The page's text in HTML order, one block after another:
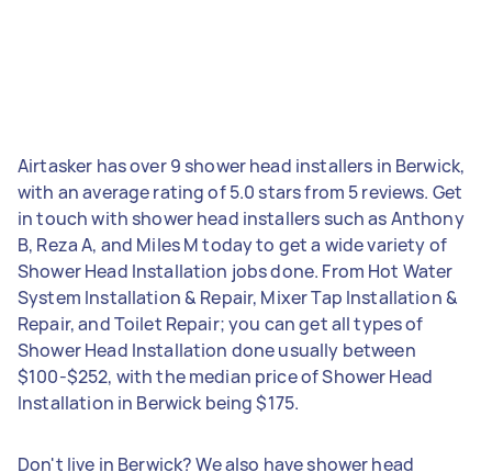
Airtasker has over 9 shower head installers in Berwick,
with an average rating of 5.0 stars from 5 reviews. Get
in touch with shower head installers such as Anthony
B, Reza A, and Miles M today to get a wide variety of
Shower Head Installation jobs done. From Hot Water
System Installation & Repair, Mixer Tap Installation &
Repair, and Toilet Repair; you can get all types of
Shower Head Installation done usually between
$100-$252, with the median price of Shower Head
Installation in Berwick being $175.
Don't live in Berwick? We also have shower head